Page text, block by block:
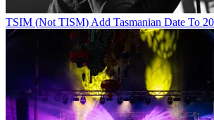
TSIM (Not TISM) Add Tasmanian Date To